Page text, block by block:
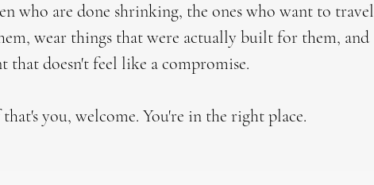
who are done shrinking, the ones who want to travel
wear things that were actually built for them, and
that doesn't feel like a compromise.
you, welcome. You're in the right place.